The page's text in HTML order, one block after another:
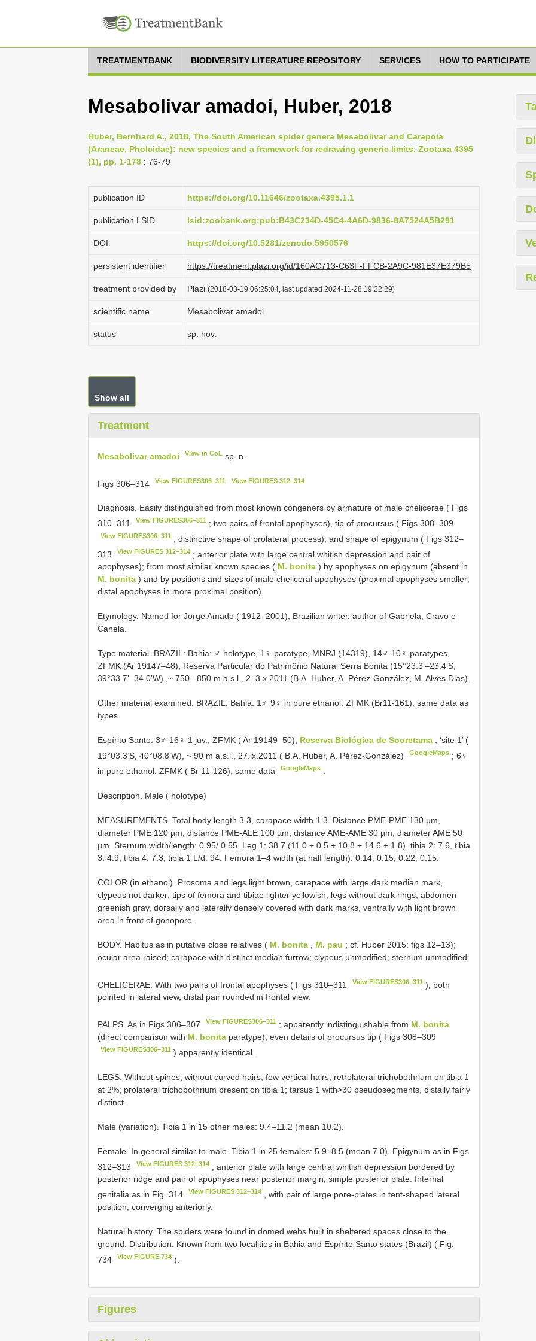
TREATMENTBANK BIODIVERSITY LITERATURE REPOSITORY SERVICES HOW TO PARTICIPATE
Mesabolivar amadoi, Huber, 2018
Huber, Bernhard A., 2018, The South American spider genera Mesabolivar and Carapoia
(Araneae, Pholcidae): new species and a framework for redrawing generic limits, Zootaxa 4395
(1), pp. 1-178 : 76-79
publication ID https://doi.org/10.11646/zootaxa.4395.1.1
publication LSID lsid:zoobank.org:pub:B43C234D-45C4-4A6D-9836-8A7524A5B291
DOI https://doi.org/10.5281/zenodo.5950576
persistent identifier https://treatment.plazi.org/id/160AC713-C63F-FFCB-2A9C-981E37E379B5
treatment provided by Plazi (2018-03-19 06:25:04, last updated 2024-11-28 19:22:29)
scientific name Mesabolivar amadoi
status sp. nov.
Show all
Treatment
Mesabolivar amadoi View in CoL sp. n.
Figs 306–314 View FIGURES306–311 View FIGURES 312–314
Diagnosis. Easily distinguished from most known congeners by armature of male chelicerae ( Figs
310–311
View FIGURES306–311 ; two pairs of frontal apophyses), tip of procursus ( Figs 308–309
View FIGURES306–311 ; distinctive shape of prolateral process), and shape of epigynum ( Figs 312–
313
View FIGURES 312–314 ; anterior plate with large central whitish depression and pair of
apophyses); from most similar known species ( M. bonita ) by apophyses on epigynum (absent in
M. bonita ) and by positions and sizes of male cheliceral apophyses (proximal apophyses smaller;
distal apophyses in more proximal position).
Etymology. Named for Jorge Amado ( 1912–2001), Brazilian writer, author of Gabriela, Cravo e
Canela.
Type material. BRAZIL: Bahia: ♂ holotype, 1♀ paratype, MNRJ (14319), 14♂ 10♀ paratypes,
ZFMK (Ar 19147–48), Reserva Particular do Patrimônio Natural Serra Bonita (15°23.3’–23.4’S,
39°33.7’–34.0’W), ~ 750– 850 m a.s.l., 2–3.x.2011 (B.A. Huber, A. Pérez-González, M. Alves Dias).
Other material examined. BRAZIL: Bahia: 1♂ 9♀ in pure ethanol, ZFMK (Br11-161), same data as
types.
Espírito Santo: 3♂ 16♀ 1 juv., ZFMK ( Ar 19149–50), Reserva Biológica de Sooretama , ‘site 1’ (
19°03.3’S, 40°08.8’W), ~ 90 m a.s.l., 27.ix.2011 ( B.A. Huber, A. Pérez-González)
GoogleMaps ;6♀
in pure ethanol, ZFMK ( Br 11-126), same data
GoogleMaps
Description. Male ( holotype)
MEASUREMENTS. Total body length 3.3, carapace width 1.3. Distance PME-PME 130 µm,
diameter PME 120 µm, distance PME-ALE 100 µm, distance AME-AME 30 µm, diameter AME 50
µm. Sternum width/length: 0.95/ 0.55. Leg 1: 38.7 (11.0 + 0.5 + 10.8 + 14.6 + 1.8), tibia 2: 7.6, tibia
3: 4.9, tibia 4: 7.3; tibia 1 L/d: 94. Femora 1–4 width (at half length): 0.14, 0.15, 0.22, 0.15.
COLOR (in ethanol). Prosoma and legs light brown, carapace with large dark median mark,
clypeus not darker; tips of femora and tibiae lighter yellowish, legs without dark rings; abdomen
greenish gray, dorsally and laterally densely covered with dark marks, ventrally with light brown
area in front of gonopore.
BODY. Habitus as in putative close relatives ( M. bonita M. pau ; cf. Huber 2015: figs 12–13);
ocular area raised; carapace with distinct median furrow; clypeus unmodified; sternum unmodified.
CHELICERAE. With two pairs of frontal apophyses ( Figs 310–311 View FIGURES306–311 ), both
pointed in lateral view, distal pair rounded in frontal view.
PALPS. As in Figs 306–307 View FIGURES306–311 ; apparently indistinguishable from M. bonita
(direct comparison with M. bonita paratype); even details of procursus tip ( Figs 308–309
View FIGURES306–311 ) apparently identical.
LEGS. Without spines, without curved hairs, few vertical hairs; retrolateral trichobothrium on tibia 1
at 2%; prolateral trichobothrium present on tibia 1; tarsus 1 with>30 pseudosegments, distally fairly
distinct.
Male (variation). Tibia 1 in 15 other males: 9.4–11.2 (mean 10.2).
Female. In general similar to male. Tibia 1 in 25 females: 5.9–8.5 (mean 7.0). Epigynum as in Figs
312–313
View FIGURES 312–314 ; anterior plate with large central whitish depression bordered by
posterior ridge and pair of apophyses near posterior margin; simple posterior plate. Internal
genitalia as in Fig. 314
View FIGURES 312–314
, with pair of large pore-plates in tent-shaped lateral
position, converging anteriorly.
Natural history. The spiders were found in domed webs built in sheltered spaces close to the
ground. Distribution. Known from two localities in Bahia and Espírito Santo states (Brazil) ( Fig.
734
View FIGURE 734 ).
Figures